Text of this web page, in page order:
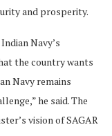
and prosperity.
Navy’s
the country wants
Navy remains
he said. The
vision of SAGAR